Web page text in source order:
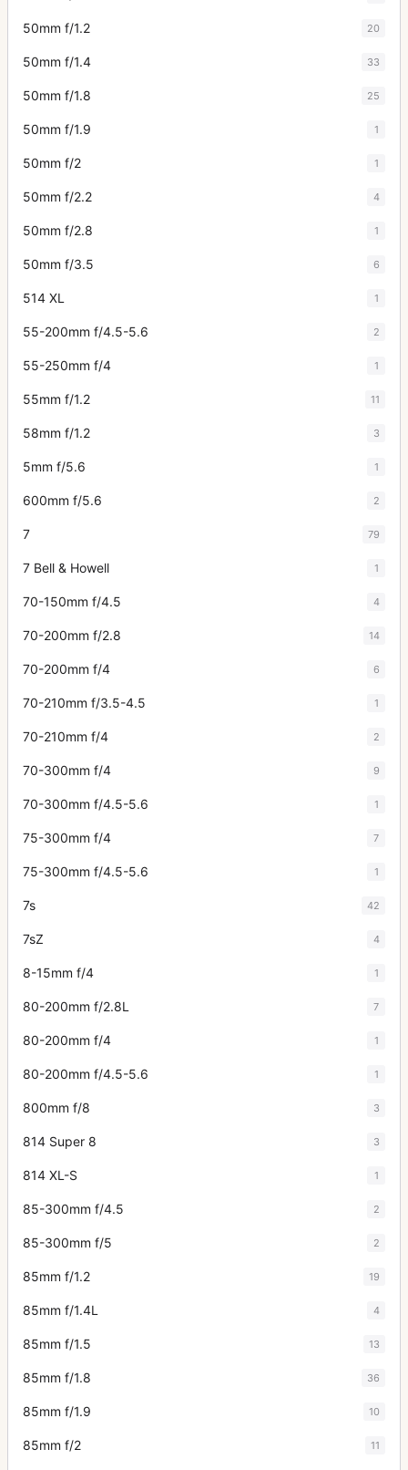
50mm f/1.2 20
50mm f/1.4 33
50mm f/1.8 25
50mm f/1.9 1
50mm f/2 1
50mm f/2.2 4
50mm f/2.8 1
50mm f/3.5 6
514 XL 1
55-200mm f/4.5-5.6 2
55-250mm f/4 1
55mm f/1.2 11
58mm f/1.2 3
5mm f/5.6 1
600mm f/5.6 2
7 79
7 Bell & Howell 1
70-150mm f/4.5 4
70-200mm f/2.8 14
70-200mm f/4 6
70-210mm f/3.5-4.5 1
70-210mm f/4 2
70-300mm f/4 9
70-300mm f/4.5-5.6 1
75-300mm f/4 7
75-300mm f/4.5-5.6 1
7s 42
7sZ 4
8-15mm f/4 1
80-200mm f/2.8L 7
80-200mm f/4 1
80-200mm f/4.5-5.6 1
800mm f/8 3
814 Super 8 3
814 XL-S 1
85-300mm f/4.5 2
85-300mm f/5 2
85mm f/1.2 19
85mm f/1.4L 4
85mm f/1.5 13
85mm f/1.8 36
85mm f/1.9 10
85mm f/2 11